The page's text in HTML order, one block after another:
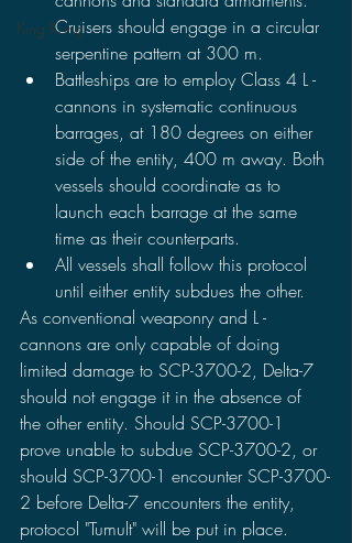
King KongCruisers should engage in a circular
serpentine pattern at 300 m.
Battleships are to employ Class 4 L -
cannons in systematic continuous
barrages, at 180 degrees on either
side of the entity, 400 m away. Both
vessels should coordinate as to
launch each barrage at the same
time as their counterparts.
All vessels shall follow this protocol
until either entity subdues the other.
As conventional weaponry and L -
cannons are only capable of doing
limited damage to SCP-3700-2, Delta-7
should not engage it in the absence of
the other entity. Should SCP-3700-1
prove unable to subdue SCP-3700-2, or
should SCP-3700-1 encounter SCP-3700-
2 before Delta-7 encounters the entity,
protocol "Tumult" will be put in place.